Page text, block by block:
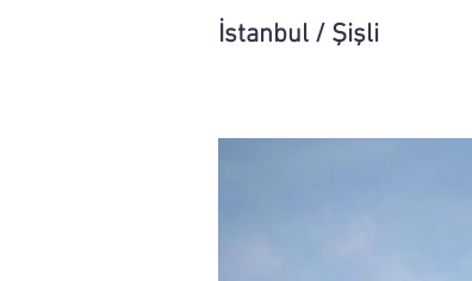
İstanbul / Şişli